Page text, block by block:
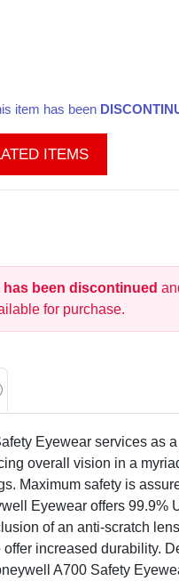
item has been
ITEMS
has been discontinued
for purchase.
Eyewear services as
overall vision in a
Maximum safety is
Eyewear offers 99.9%
of an anti-scratch
offer increased durability.
A700 Safety